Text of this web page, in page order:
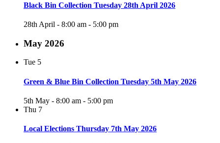
Black Bin Collection Tuesday 28th April 2026
28th April - 8:00 am - 5:00 pm
May 2026
Tue 5
Green & Blue Bin Collection Tuesday 5th May 2026
5th May - 8:00 am - 5:00 pm
Thu 7
Local Elections Thursday 7th May 2026